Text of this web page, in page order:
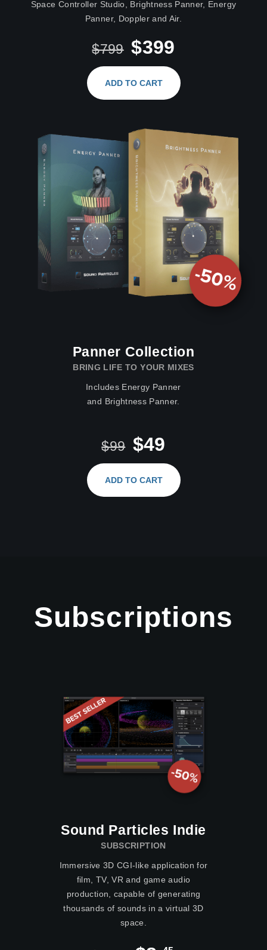
Space Controller Studio, Brightness Panner, Energy
Panner, Doppler and Air.
$799 $399
ADD TO CART
Panner Collection
BRING LIFE TO YOUR MIXES
Includes Energy Panner
and Brightness Panner.
$99 $49
ADD TO CART
Subscriptions
Sound Particles Indie
SUBSCRIPTION
Immersive 3D CGI-like application for
film, TV, VR and game audio
production, capable of generating
thousands of sounds in a virtual 3D
space.